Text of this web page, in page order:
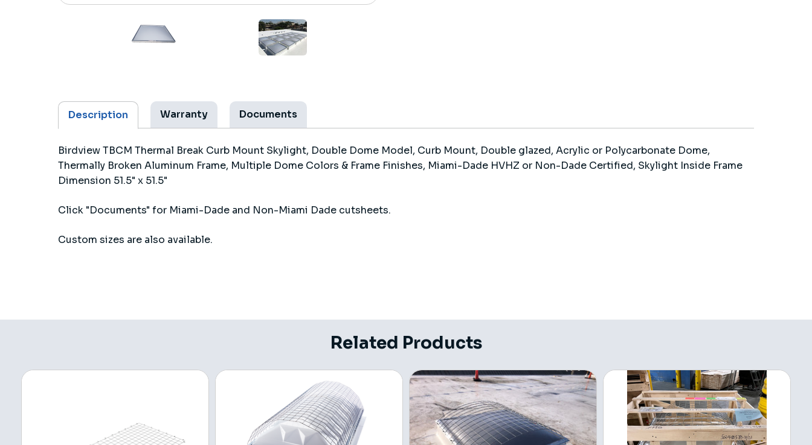
Description Warranty Documents
Birdview TBCM Thermal Break Curb Mount Skylight, Double Dome Model, Curb Mount, Double glazed, Acrylic or Polycarbonate Dome,
Thermally Broken Aluminum Frame, Multiple Dome Colors & Frame Finishes, Miami-Dade HVHZ or Non-Dade Certified, Skylight Inside Frame
Dimension 51.5" x 51.5"
Click "Documents" for Miami-Dade and Non-Miami Dade cutsheets.
Custom sizes are also available.
Related Products